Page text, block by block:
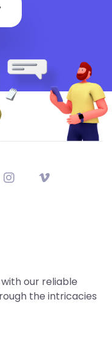
our reliable
the intricacies